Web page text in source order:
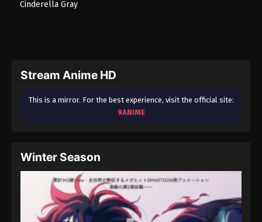
Cinderella Gray
Stream Anime HD
This is a mirror. For the best experience, visit the official site:
9ANIME
Winter Season